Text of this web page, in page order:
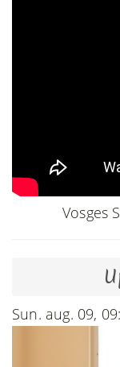
Vosges
Sun. aug. 09,